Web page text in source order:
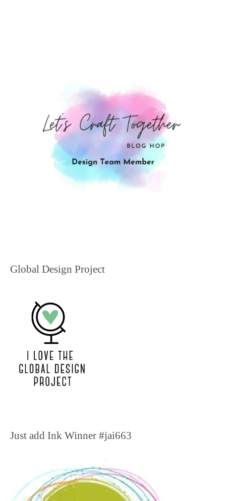
Global Design Project
Just add Ink Winner #jai663